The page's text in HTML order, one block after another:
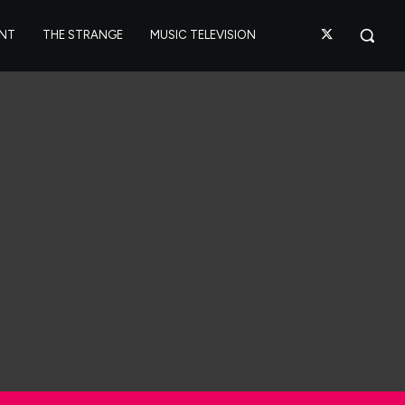
THE STRANGE MUSIC TELEVISION